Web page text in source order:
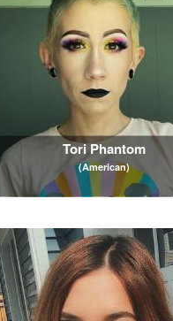
Tori Phantom
(American)